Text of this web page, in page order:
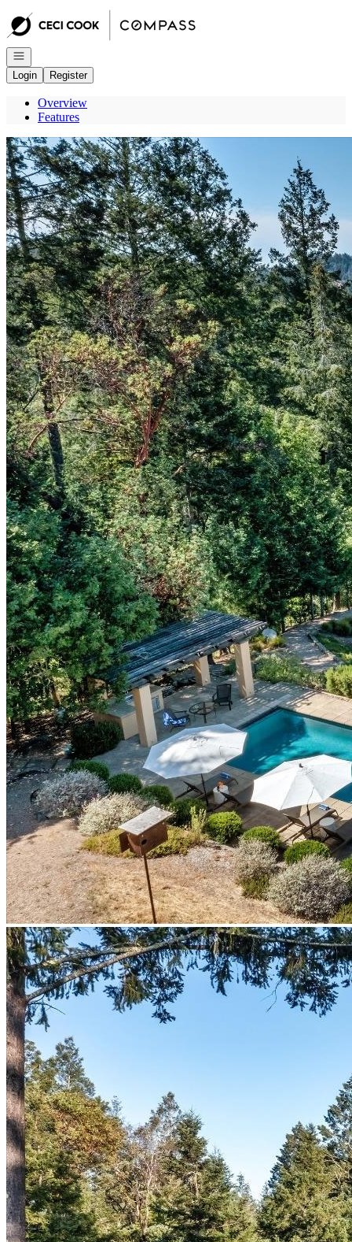
Go to: Homepage
Open navigation
Login
Register
Overview
Features